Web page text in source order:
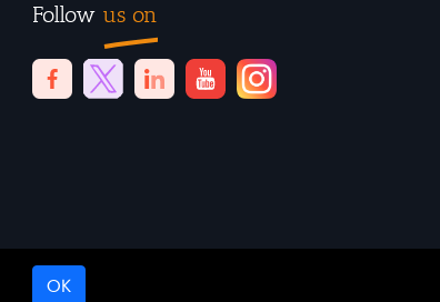
Follow us on
OK